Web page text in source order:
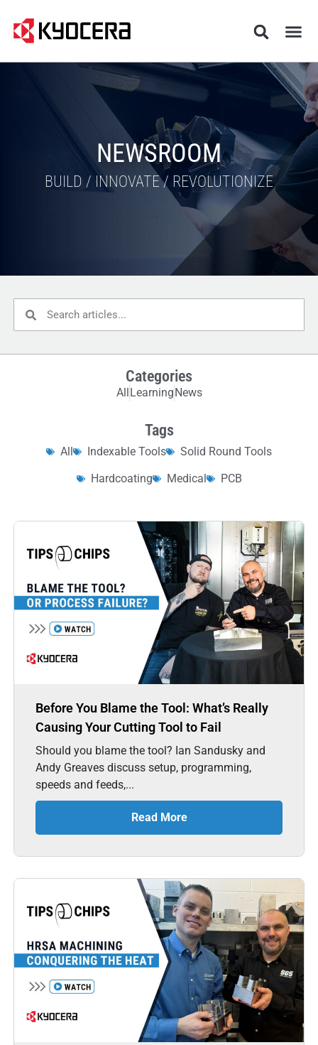
NEWSROOM
BUILD / INNOVATE / REVOLUTIONIZE
Categories
All Learning News
Tags
All Indexable Tools
Solid Round Tools
Hardcoating
Medical PCB
Before You Blame the Tool: What’s Really
Causing Your Cutting Tool to Fail
Should you blame the tool? Ian Sandusky and
Andy Greaves discuss setup, programming,
speeds and feeds,...
Read More